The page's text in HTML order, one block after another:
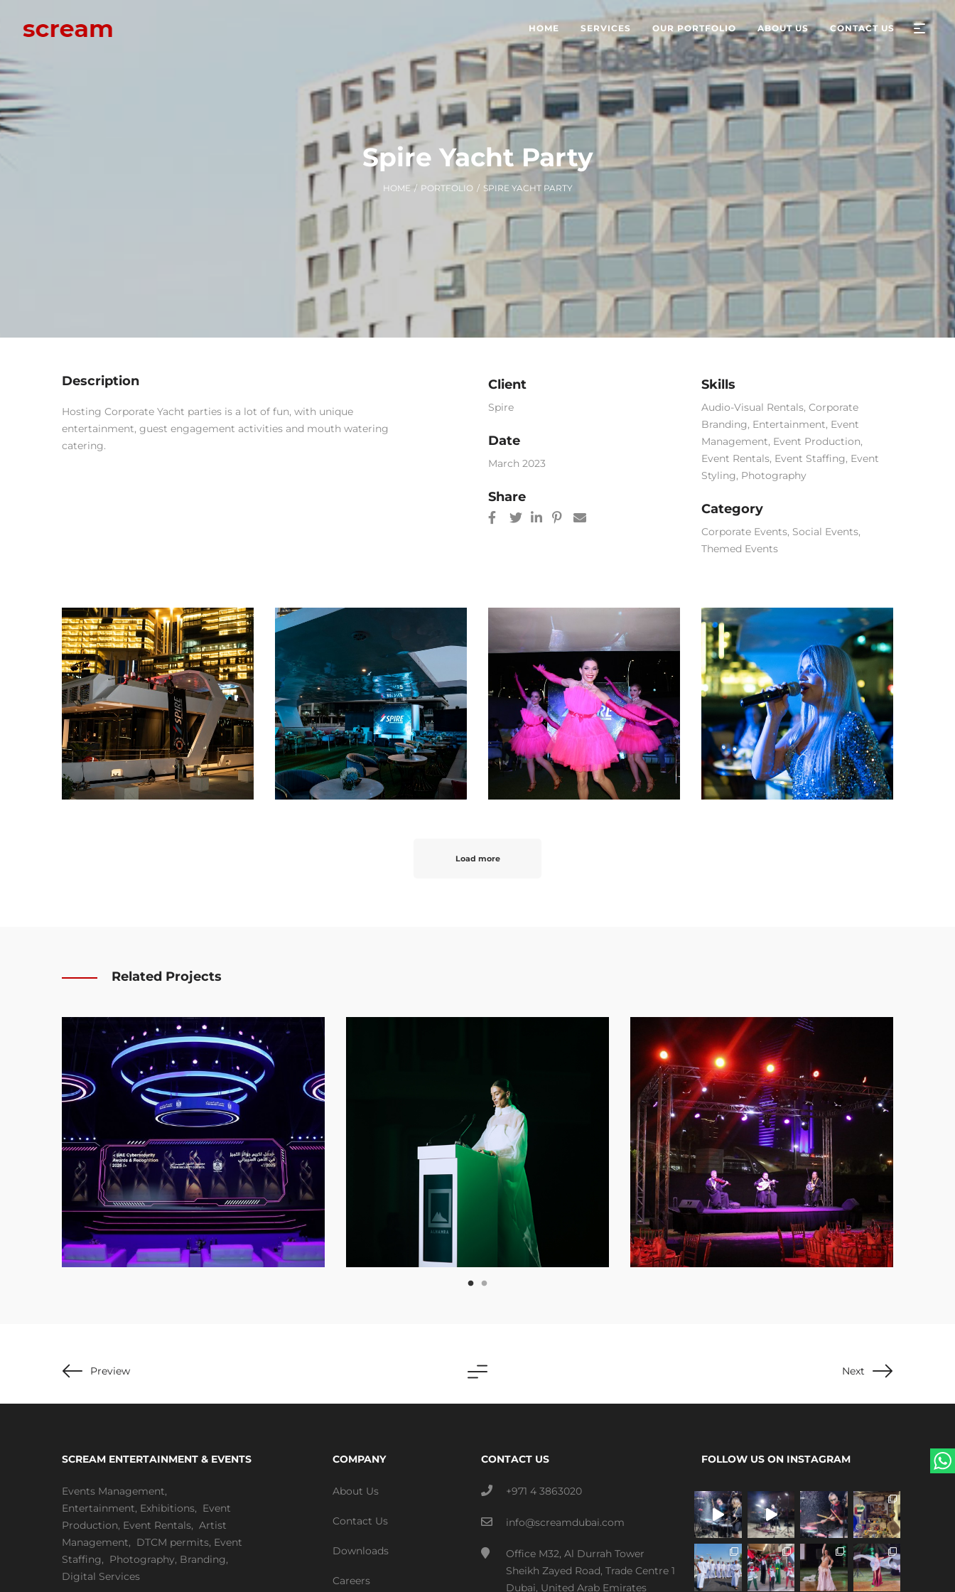
Scream
Scream HOME SERVICES OUR PORTFOLIO ABOUT US CONTACT US
Spire Yacht Party
HOME / PORTFOLIO / SPIRE YACHT PARTY
Description
Hosting Corporate Yacht parties is a lot of fun, with unique
entertainment, guest engagement activities and mouth watering
catering.
Client
Spire
Date
March 2023
Share
Skills
Audio-Visual Rentals, Corporate
Branding, Entertainment, Event
Management, Event Production,
Event Rentals, Event Staffing, Event
Styling, Photography
Category
Corporate Events, Social Events,
Themed Events
Load more
Related Projects
Preview Next
SCREAM ENTERTAINMENT & EVENTS
Events Management,
Entertainment, Exhibitions, Event
Production, Event Rentals, Artist
Management, DTCM permits, Event
Staffing, Photography, Branding,
Digital Services
COMPANY
About Us
Contact Us
Downloads
Careers
CONTACT US
+971 4 3863020
info@screamdubai.com
Office M32, Al Durrah Tower
Sheikh Zayed Road, Trade Centre 1
Dubai, United Arab Emirates
FOLLOW US ON INSTAGRAM